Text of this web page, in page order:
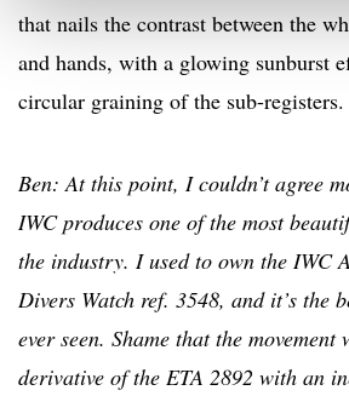
that nails the contrast between the
and hands, with a glowing sunburst
circular graining of the sub-registers.
Ben: At this point, I couldn’t agree
IWC produces one of the most
the industry. I used to own the IWC
Divers Watch ref. 3548, and it’s the
ever seen. Shame that the
derivative of the ETA 2892 with an